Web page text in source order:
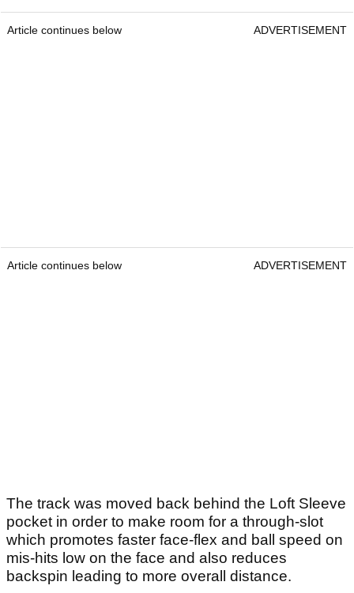
Article continues below ADVERTISEMENT
Article continues below ADVERTISEMENT
The track was moved back behind the Loft Sleeve
pocket in order to make room for a through-slot
which promotes faster face-flex and ball speed on
mis-hits low on the face and also reduces
backspin leading to more overall distance.